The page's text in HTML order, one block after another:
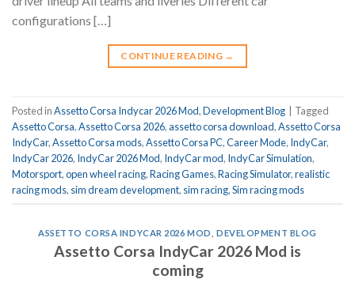
configurations […]
CONTINUE READING →
Posted inAssetto Corsa Indycar 2026 Mod,Development Blog
Tagged
Assetto Corsa,Assetto Corsa 2026,assetto corsa download,Assetto Corsa
IndyCar,Assetto Corsa mods,Assetto Corsa PC,Career Mode, IndyCar,
IndyCar 2026, IndyCar 2026 Mod, IndyCar mod, IndyCar Simulation,
Motorsport,open wheel racing,Racing Games,Racing Simulator,realistic
racing mods, sim dream development, sim racing,Sim racing mods
ASSETTO CORSA INDYCAR 2026 MOD DEVELOPMENT BLOG
Assetto Corsa IndyCar 2026 Mod is
coming